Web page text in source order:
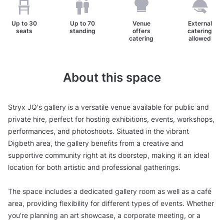
Up to 30
seats
Up to70
standing
Venue
offers
catering
External
catering
allowed
About this space
Stryx JQ's gallery is a versatile venue available for public and
private hire, perfect for hosting exhibitions, events, workshops,
performances, and photoshoots. Situated in the vibrant
Digbeth area, the gallery benefits from a creative and
supportive community right at its doorstep, making it an ideal
location for both artistic and professional gatherings.
The space includes a dedicated gallery room as well as a café
area, providing flexibility for different types of events. Whether
you're planning an art showcase, a corporate meeting, or a